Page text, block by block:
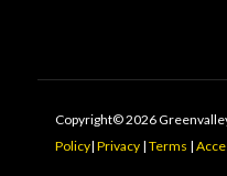
Copyright© 2026
Policy| Privacy| Terms |